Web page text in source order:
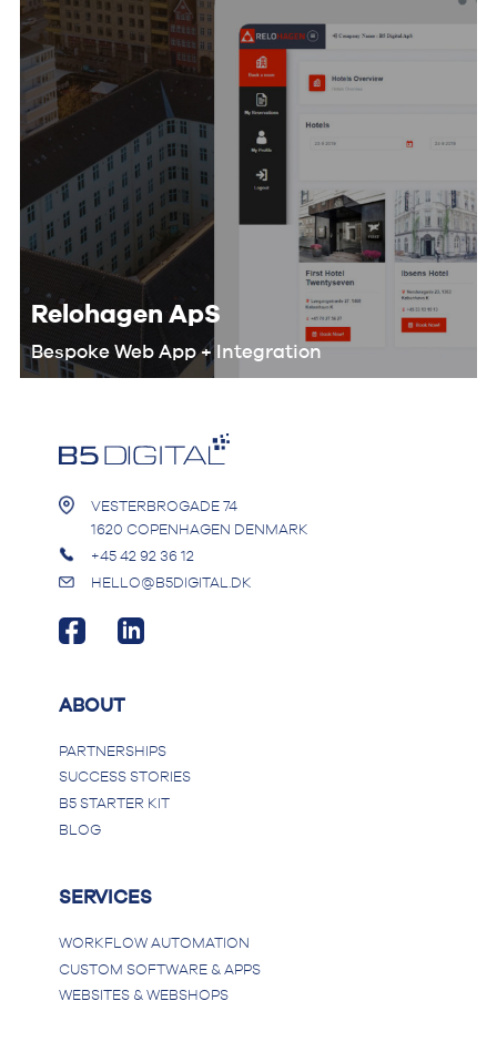
Relohagen ApS
Bespoke Web App + Integration
would help them automate the
booking process.
VESTERBROGADE 74
1620 COPENHAGEN DENMARK
+45 42 92 36 12
HELLO@B5DIGITAL.DK
ABOUT
PARTNERSHIPS
SUCCESS STORIES
B5 STARTER KIT
BLOG
SERVICES
WORKFLOW AUTOMATION
CUSTOM SOFTWARE & APPS
WEBSITES & WEBSHOPS